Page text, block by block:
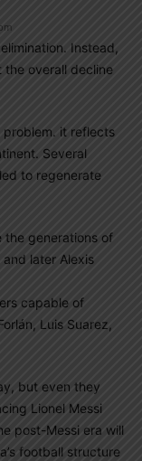
Instead,
overall decline
problem. it reflects
Several
to regenerate
the generations of
and later Alexis
capable of
Luis Suarez,
but even they
Lionel Messi
post-Messi era will
football structure